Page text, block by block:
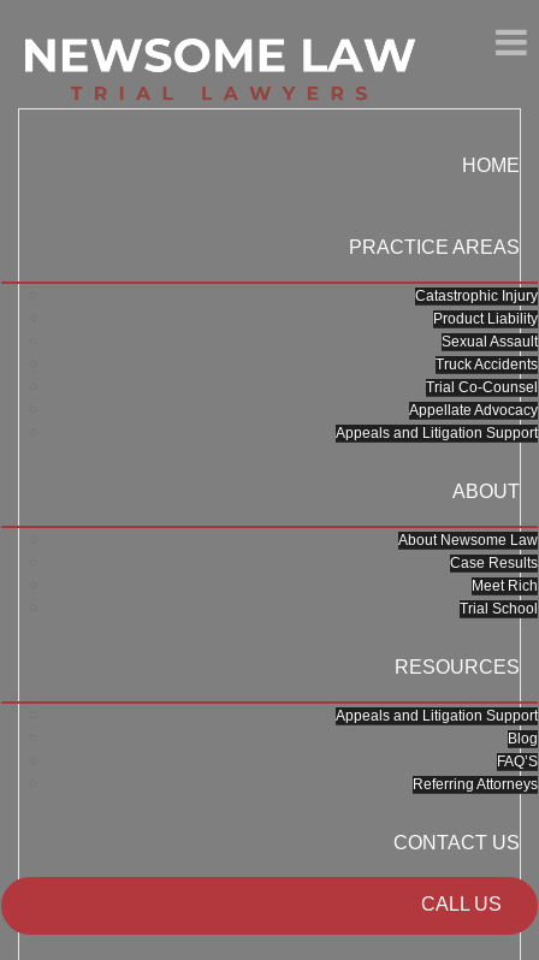
HOME
PRACTICE AREAS
Catastrophic Injury
Product Liability
Sexual Assault
Truck Accidents
Trial Co-Counsel
Appellate Advocacy
Appeals and Litigation Support
ABOUT
About Newsome Law
Case Results
Meet Rich
Trial School
RESOURCES
Appeals and Litigation Support
Blog
FAQ’S
Referring Attorneys
CONTACT US
CALL US